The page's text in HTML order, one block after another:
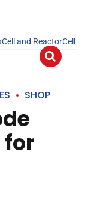
SHOP
for